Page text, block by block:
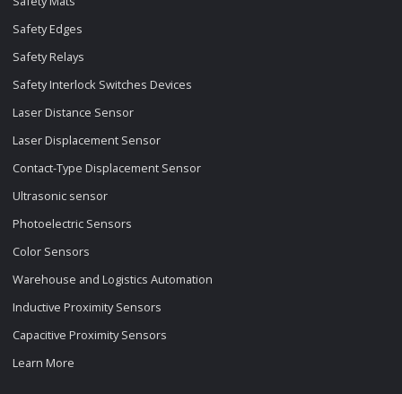
Safety Edges
Safety Relays
Safety Interlock Switches Devices
Laser Distance Sensor
Laser Displacement Sensor
Contact-Type Displacement Sensor
Ultrasonic sensor
Photoelectric Sensors
Color Sensors
Warehouse and Logistics Automation
Inductive Proximity Sensors
Capacitive Proximity Sensors
Learn More